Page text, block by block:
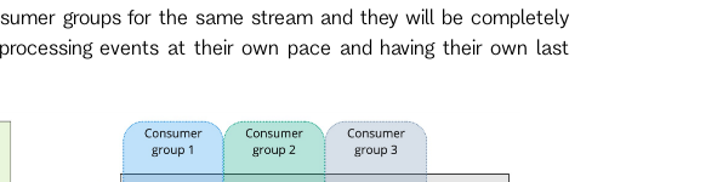
groups for the same stream and they will be completely
events at their own pace and having their own last